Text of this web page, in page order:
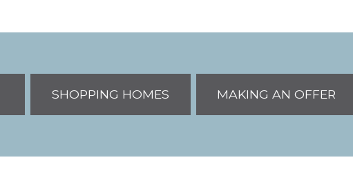
SHOPPING HOMES MAKING AN OFFER